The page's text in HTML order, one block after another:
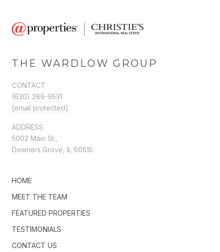
THE WARDLOW GROUP
CONTACT
(630) 286-9531
[email protected]
ADDRESS
5002 Main St.,
Downers Grove, IL 60515
HOME
MEET THE TEAM
FEATURED PROPERTIES
TESTIMONIALS
CONTACT US